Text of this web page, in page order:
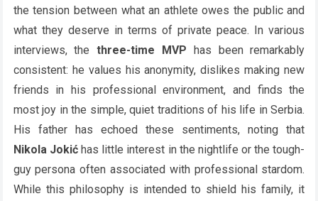
the tension between what an athlete owes the public and
what they deserve in terms of private peace. In various
interviews, thethree-time MVP has been remarkably
consistent: he values his anonymity, dislikes making new
friends in his professional environment, and finds the
most joy in the simple, quiet traditions of his life in Serbia.
His father has echoed these sentiments, noting that
Nikola Jokićhas little interest in the nightlife or the tough-
guy persona often associated with professional stardom.
While this philosophy is intended to shield his family, it